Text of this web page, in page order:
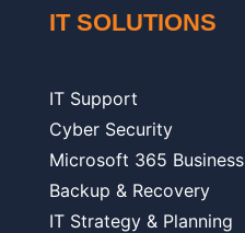
IT SOLUTIONS
IT Support
Cyber Security
Microsoft 365 Business
Backup & Recovery
IT Strategy & Planning